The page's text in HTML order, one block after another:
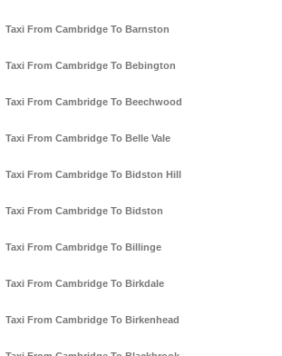
Taxi From Cambridge To Barnston
Taxi From Cambridge To Bebington
Taxi From Cambridge To Beechwood
Taxi From Cambridge To Belle Vale
Taxi From Cambridge To Bidston Hill
Taxi From Cambridge To Bidston
Taxi From Cambridge To Billinge
Taxi From Cambridge To Birkdale
Taxi From Cambridge To Birkenhead